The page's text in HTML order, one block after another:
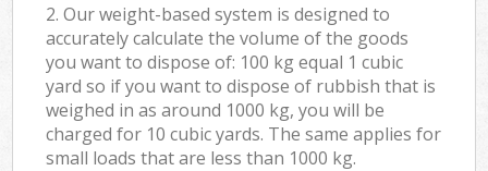
2. Our weight-based system is designed to
accurately calculate the volume of the goods
you want to dispose of: 100 kg equal 1 cubic
yard so if you want to dispose of rubbish that is
weighed in as around 1000 kg, you will be
charged for 10 cubic yards. The same applies for
small loads that are less than 1000 kg.